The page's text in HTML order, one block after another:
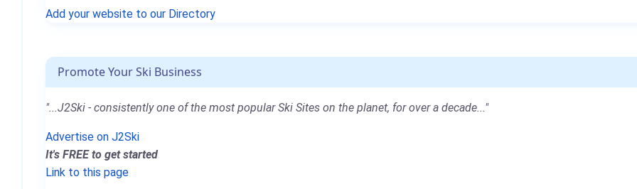
Add your website to our Directory
Promote Your Ski Business
"...J2Ski - consistently one of the most popular Ski Sites on the planet, for over a decade..."
Advertise on J2Ski
It's FREE to get started
Link to this page